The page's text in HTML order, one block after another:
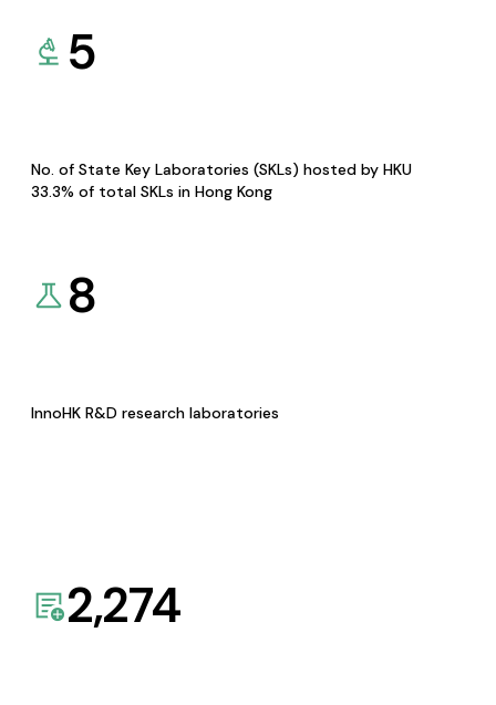
5
No. of State Key Laboratories (SKLs) hosted by HKU
33.3% of total SKLs in Hong Kong
8
InnoHK R&D research laboratories
2,274